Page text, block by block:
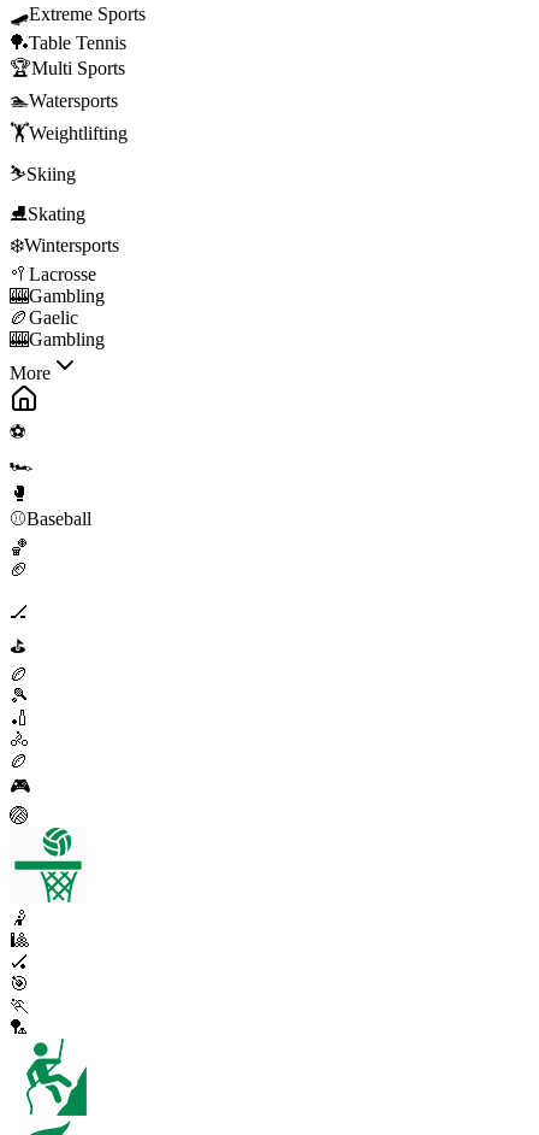
🛹Extreme Sports
🏓Table Tennis
🏆Multi Sports
🏊Watersports
🏋️Weightlifting
⛷️Skiing
⛸️Skating
❄️Wintersports
🥍 Lacrosse
🎰Gambling
🏉Gaelic
🎰Gambling
More
⚽
🏎️
🥊
⚾Baseball
🏀
🏈
🏒
⛳
🏉
🎾
🏏
🚴
🏉
🎮
🏐
🤾
🎱
🏑
🎯
🏃
🏸